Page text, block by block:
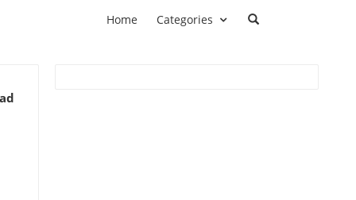
Home Categories